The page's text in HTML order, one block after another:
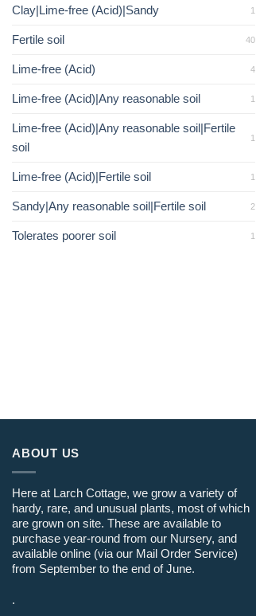
Clay|Lime-free (Acid)|Sandy 1
Fertile soil 40
Lime-free (Acid) 4
Lime-free (Acid)|Any reasonable soil 1
Lime-free (Acid)|Any reasonable soil|Fertile
soil
1
Lime-free (Acid)|Fertile soil 1
Sandy|Any reasonable soil|Fertile soil 2
Tolerates poorer soil 1
ABOUT US
Here at Larch Cottage, we grow a variety of
hardy, rare, and unusual plants, most of which
are grown on site. These are available to
purchase year-round from our Nursery, and
available online (via our Mail Order Service)
from September to the end of June.
.